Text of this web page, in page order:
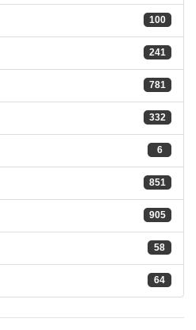
100
241
781
332
6
851
905
58
64